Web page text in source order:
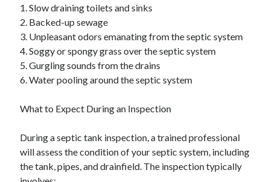
1. Slow draining toilets and sinks
2. Backed-up sewage
3. Unpleasant odors emanating from the septic system
4. Soggy or spongy grass over the septic system
5. Gurgling sounds from the drains
6. Water pooling around the septic system
What to Expect During an Inspection
During a septic tank inspection, a trained professional
will assess the condition of your septic system, including
the tank, pipes, and drainfield. The inspection typically